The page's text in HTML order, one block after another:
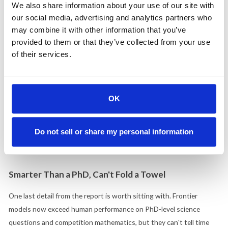
We also share information about your use of our site with
our social media, advertising and analytics partners who
may combine it with other information that you’ve
provided to them or that they’ve collected from your use
of their services.
OK
Do not sell or share my personal information
their jobs better, and US public confidence in government to
regulate AI ranked lowest among all countries surveyed.
This describes a market that is adopting AI because it's useful and
distrusting it because it's threatening. Breathless enthusiasm
one already seeing results. The companies that speak to both
realities without dismissing either will be the ones buyers choose.
Anthropic has navigated this tension better than anyone in the
integrating AI into its products and services. Meeting both
emotions head-on is a brand decision, not a communications tactic.
Smarter Than a PhD, Can't Fold a Towel
One last detail from the report is worth sitting with. Frontier
models now exceed human performance on PhD-level science
questions and competition mathematics, but they can't tell time